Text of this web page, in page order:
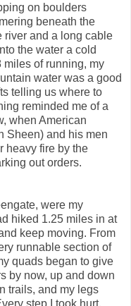
on boulders
beneath the
river and a long cable
the water a cold
miles of running, my
water was a good
telling us where to
reminded me of a
when American
Sheen) and his men
heavy fire by the
out orders.
were my
hiked 1.25 miles in at
keep moving. From
runnable section of
quads began to give
by now, up and down
trails, and my legs
step I took hurt.